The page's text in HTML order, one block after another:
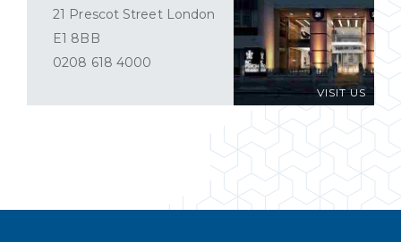
VISIT US
21 Prescot Street London
E1 8BB
0208 618 4000